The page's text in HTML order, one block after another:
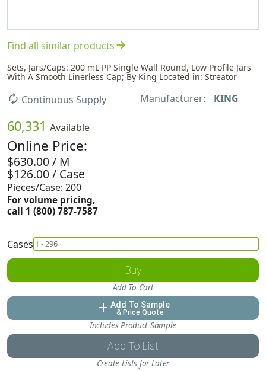
Find all similar productsarrow_forward
Sets, Jars/Caps: 200 mL PP Single Wall Round, Low Profile Jars
With A Smooth Linerless Cap; By King Located in: Streator
autorenew Continuous Supply Manufacturer: KING
60,331 Available
Online Price:
$630.00 / M
$126.00 / Case
Pieces/Case: 200
For volume pricing,
call 1 (800) 787-7587
Cases
Buy
Add To Cart
add Add To Sample
& Price Quote
Includes Product Sample
Add To List
Create Lists for Later